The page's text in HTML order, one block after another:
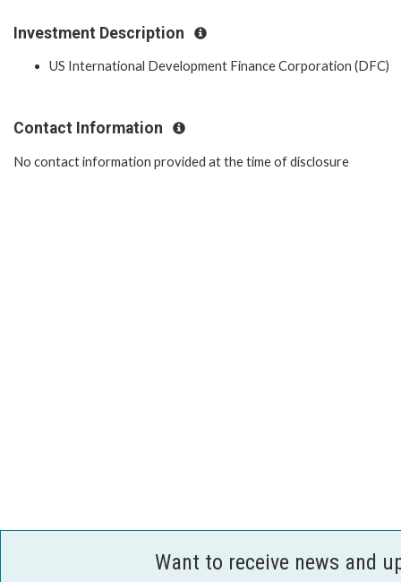
Investment Description
US International Development Finance Corporation (DFC)
Contact Information
No contact information provided at the time of disclosure
Want to receive news and